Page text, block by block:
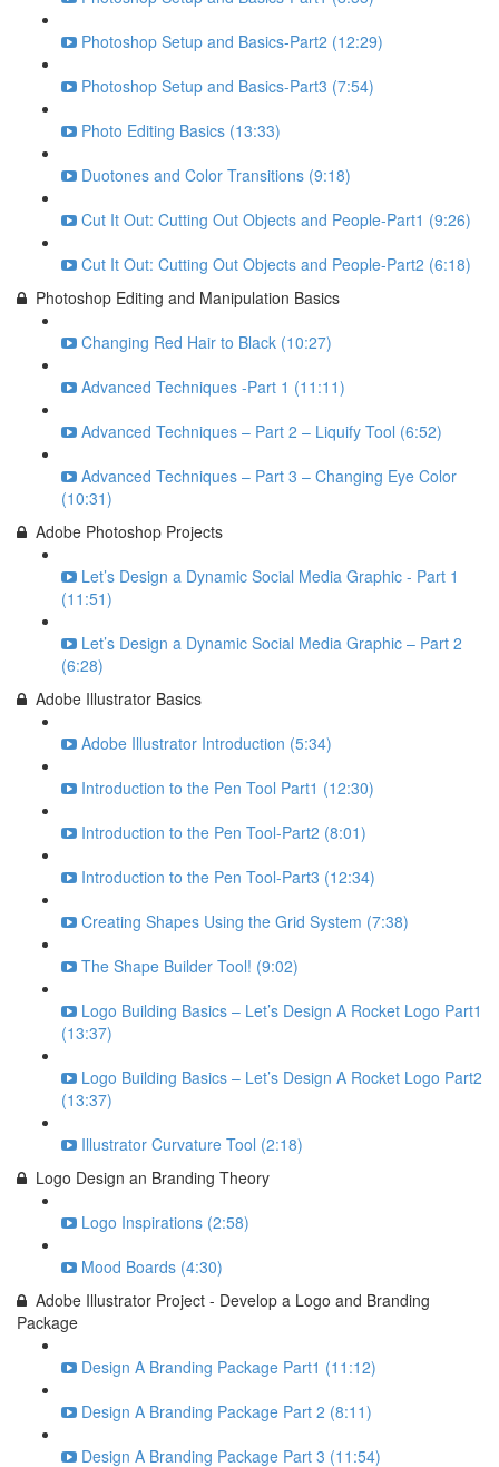
Photoshop Setup and Basics-Part2 (12:29)
Photoshop Setup and Basics-Part3 (7:54)
Photo Editing Basics (13:33)
Duotones and Color Transitions (9:18)
Cut It Out: Cutting Out Objects and People-Part1 (9:26)
Cut It Out: Cutting Out Objects and People-Part2 (6:18)
Photoshop Editing and Manipulation Basics
Changing Red Hair to Black (10:27)
Advanced Techniques -Part 1 (11:11)
Advanced Techniques – Part 2 – Liquify Tool (6:52)
Advanced Techniques – Part 3 – Changing Eye Color
(10:31)
Adobe Photoshop Projects
Let’s Design a Dynamic Social Media Graphic - Part 1
(11:51)
Let’s Design a Dynamic Social Media Graphic – Part 2
(6:28)
Adobe Illustrator Basics
Adobe Illustrator Introduction (5:34)
Introduction to the Pen Tool Part1 (12:30)
Introduction to the Pen Tool-Part2 (8:01)
Introduction to the Pen Tool-Part3 (12:34)
Creating Shapes Using the Grid System (7:38)
The Shape Builder Tool! (9:02)
Logo Building Basics – Let’s Design A Rocket Logo Part1
(13:37)
Logo Building Basics – Let’s Design A Rocket Logo Part2
(13:37)
Illustrator Curvature Tool (2:18)
Logo Design an Branding Theory
Logo Inspirations (2:58)
Mood Boards (4:30)
Adobe Illustrator Project - Develop a Logo and Branding
Package
Design A Branding Package Part1 (11:12)
Design A Branding Package Part 2 (8:11)
Design A Branding Package Part 3 (11:54)